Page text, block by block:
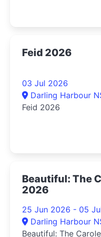
Feid 2026
03 Jul 2026
Darling Harbour
Feid 2026
Beautiful: The
2026
25 Jun 2026 - 05
Darling Harbour
Beautiful: The